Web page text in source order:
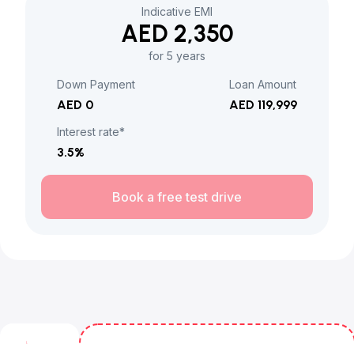
Indicative EMI
AED 2,350
for 5 years
Down Payment
AED 0
Loan Amount
AED 119,999
Interest rate*
3.5%
Book a free test drive